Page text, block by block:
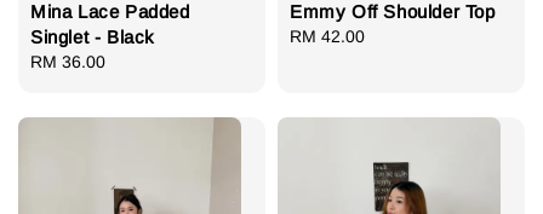
Mina Lace Padded
Singlet - Black
Regular
RM 36.00
Emmy Off Shoulder Top
Regular
RM 42.00